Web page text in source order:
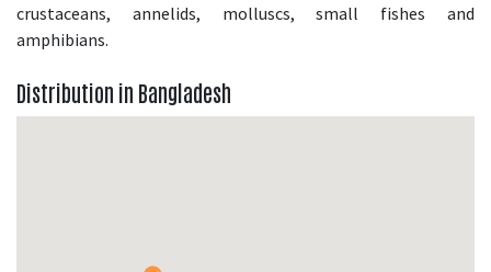
crustaceans, annelids, molluscs, small fishes and
amphibians.
Distribution in Bangladesh